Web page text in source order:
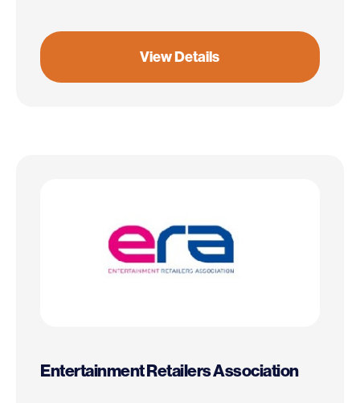
View Details
Entertainment Retailers Association